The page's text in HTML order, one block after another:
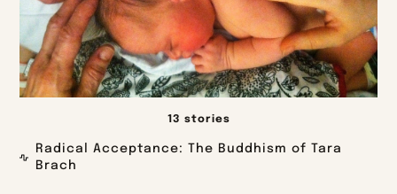
13 stories
Radical Acceptance: The Buddhism of Tara
Brach